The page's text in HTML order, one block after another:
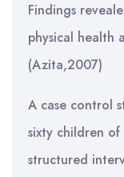
Findings
physical health
(Azita,2007)
A case control
sixty children of
structured